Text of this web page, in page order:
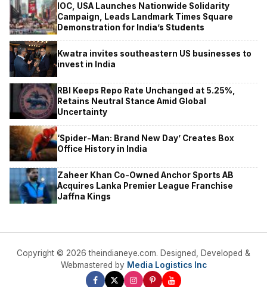
IOC, USA Launches Nationwide Solidarity
Campaign, Leads Landmark Times Square
Demonstration for India’s Students
Kwatra invites southeastern US businesses to
invest in India
RBI Keeps Repo Rate Unchanged at 5.25%,
Retains Neutral Stance Amid Global
Uncertainty
‘Spider-Man: Brand New Day’ Creates Box
Office History in India
Zaheer Khan Co-Owned Anchor Sports AB
Acquires Lanka Premier League Franchise
Jaffna Kings
Copyright © 2026 theindianeye.com. Designed, Developed &
Webmastered by Media Logistics Inc